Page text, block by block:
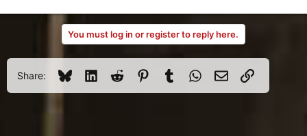
You must log in or register to reply here.
Share: BlueskyLinkedInReddit PinterestTumblrWhatsApp
Email Link